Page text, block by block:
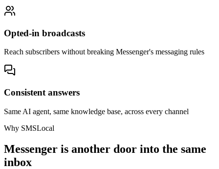
Opted-in broadcasts
Reach subscribers without breaking Messenger's messaging rules
Consistent answers
Same AI agent, same knowledge base, across every channel
Why SMSLocal
Messenger is another door into the same
inbox